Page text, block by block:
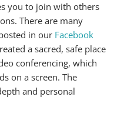
you to join with others
There are many
in our Facebook
a sacred, safe place
conferencing, which
on a screen. The
and personal